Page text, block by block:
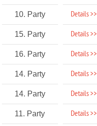
10. Party Details >>
15. Party Details >>
16. Party Details >>
14. Party Details >>
14. Party Details >>
11. Party Details >>